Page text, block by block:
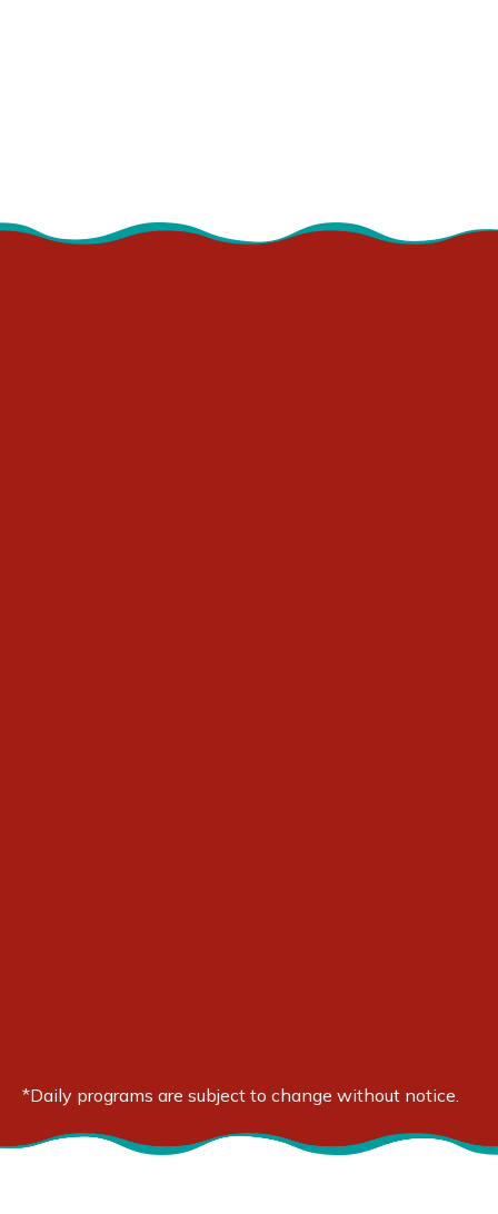
*Daily programs are subject to change without notice.